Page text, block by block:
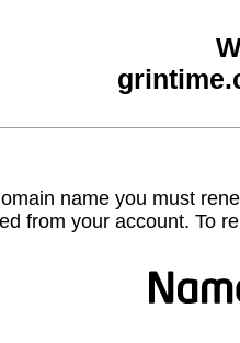
name you must
from your account. To